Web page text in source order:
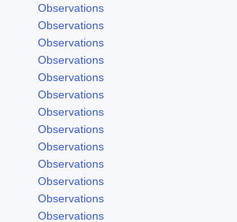
Observations
Observations
Observations
Observations
Observations
Observations
Observations
Observations
Observations
Observations
Observations
Observations
Observations